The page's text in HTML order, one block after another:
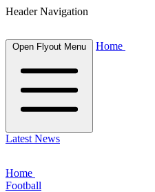
Header Navigation
Open Flyout Menu Home
Latest News
Home
Football